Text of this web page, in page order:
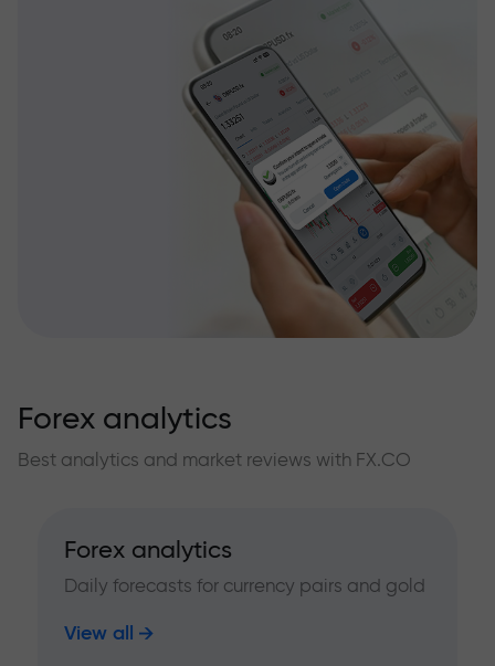
Forex analytics
Best analytics and market reviews with FX.CO
Forex analytics
Daily forecasts for currency pairs and gold
View all